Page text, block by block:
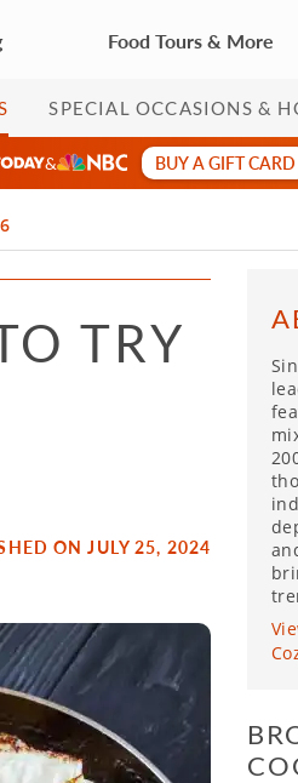
Food Tours & More
SPECIAL OCCASIONS &
& BUY A GIFT CARD
TRY
ON JULY 25, 2024